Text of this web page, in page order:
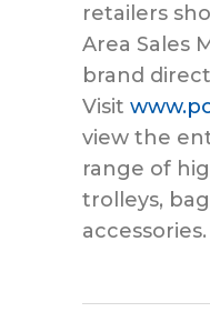
retailers
Area Sales
brand
Visit
view the
range of
trolleys,
accessories.